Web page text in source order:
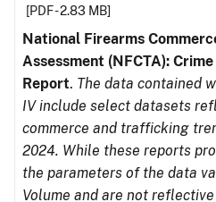
[PDF - 2.83 MB]
National Firearms
Assessment (NFCTA):
Report. The data contained
IV include select datasets
commerce and trafficking
2024. While these reports
the parameters of the data
Volume and are not